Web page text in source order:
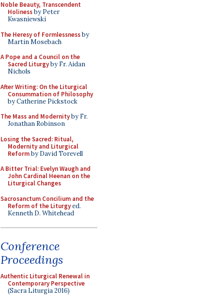
Noble Beauty, Transcendent
Holinessby Peter
Kwasniewski
The Heresy of Formlessnessby
Martin Mosebach
A Pope and a Council on the
Sacred Liturgyby Fr. Aidan
Nichols
After Writing: On the Liturgical
Consummation of Philosophy
by Catherine Pickstock
The Mass and Modernityby Fr.
Jonathan Robinson
Losing the Sacred: Ritual,
Modernity and Liturgical
Reformby David Torevell
A Bitter Trial: Evelyn Waugh and
John Cardinal Heenan on the
Liturgical Changes
Sacrosanctum Concilium and the
Reform of the Liturgyed.
Kenneth D. Whitehead
Conference
Proceedings
Authentic Liturgical Renewal in
Contemporary Perspective
(Sacra Liturgia 2016)